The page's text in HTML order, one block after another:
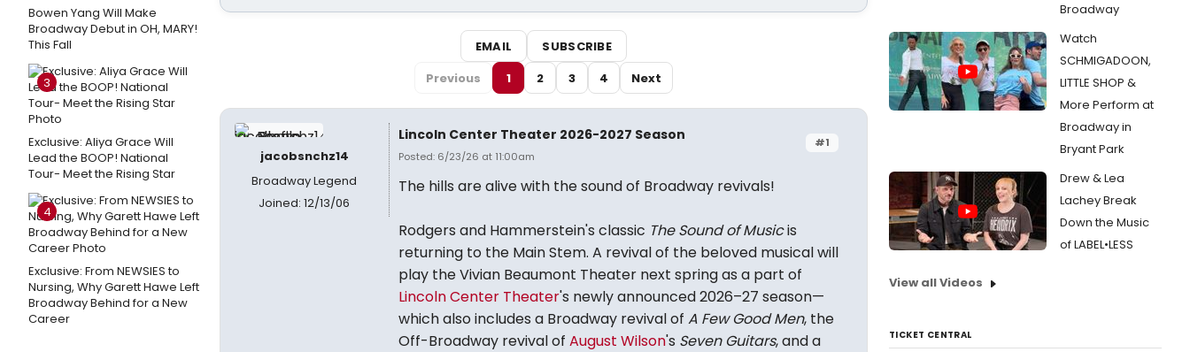
Bowen Yang Will Make
Broadway Debut in OH, MARY!
This Fall
3
Exclusive: Aliya Grace Will
Lead the BOOP! National
Tour- Meet the Rising Star
4
Exclusive: From NEWSIES to
Nursing, Why Garett Hawe Left
Broadway Behind for a New
Career
EMAIL
SUBSCRIBE
Previous
1 2 3 4 Next
jacobsnchz14
Broadway Legend
Joined: 12/13/06
#1
Lincoln Center Theater 2026-2027 Season
Posted: 6/23/26 at 11:00am
The hills are alive with the sound of Broadway revivals!
Rodgers and Hammerstein's classic The Sound of Musicis
returning to the Main Stem. A revival of the beloved musical will
play the Vivian Beaumont Theater next spring as a part of
Lincoln Center Theater's newly announced 2026–27 season—
which also includes a Broadway revival of A Few Good Men, the
Off-Broadway revival of August Wilson's Seven Guitars, and a
Broadway
Watch
SCHMIGADOON,
LITTLE SHOP &
More Perform at
Broadway in
Bryant Park
Drew & Lea
Lachey Break
Down the Music
of LABEL•LESS
View all Videos
TICKET CENTRAL